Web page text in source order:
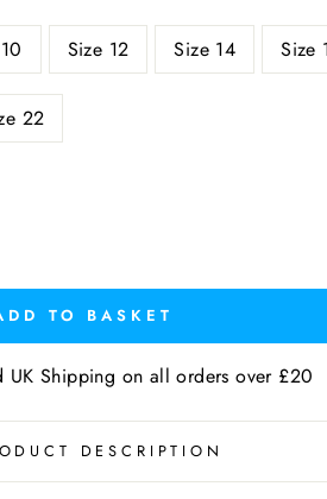
Size 12 Size 14 Size
22
TO BASKET
UK Shipping on all orders over £20
DESCRIPTION